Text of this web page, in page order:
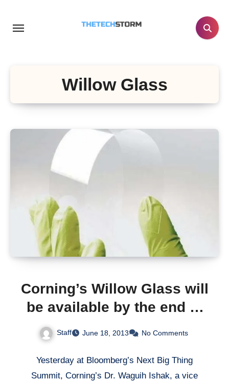
Willow Glass
Corning’s Willow Glass will
be available by the end of
2013 or early 2014;
Possibly heading to
Apple’s iWatch
Staff June 18, 2013 No Comments
Yesterday at Bloomberg’s Next Big Thing
Summit, Corning’s Dr. Waguih Ishak, a vice